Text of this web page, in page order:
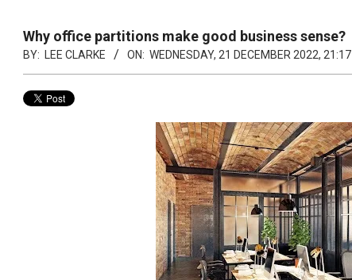
Why office partitions make good business sense?
BY: LEE CLARKE ON: WEDNESDAY, 21 DECEMBER 2022, 21:17